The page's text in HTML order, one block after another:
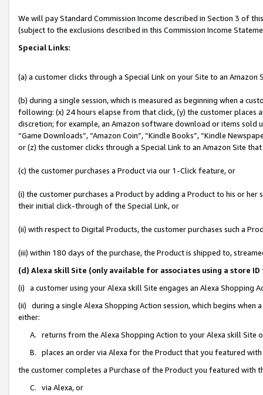
We will pay Standard Commission Income described in Section 3 of
(subject to the exclusions described in this Commission Income
Special Links:
(a) a customer clicks through a Special Link on your Site to an Amazon
(b) during a single session, which is measured as beginning when a
following: (x) 24 hours elapse from that click, (y) the customer
discretion; for example, an Amazon software download or items sold
“Game Downloads”, “Amazon Coin”, “Kindle Books”, “Kindle
or (z) the customer clicks through a Special Link to an Amazon Site
(c) the customer purchases a Product via our 1-Click feature, or
(i) the customer purchases a Product by adding a Product to his or
their initial click-through of the Special Link, or
(ii) with respect to Digital Products, the customer purchases such a
(iii) within 180 days of the purchase, the Product is shipped to,
(d) Alexa skill Site (only available for associates using a store
(i) a customer using your Alexa skill Site engages an Alexa Shopping
(ii) during a single Alexa Shopping Action session, which begins when
either:
A. returns from the Alexa Shopping Action to your Alexa skill Site
B. places an order via Alexa for the Product that you featured with
the customer completes a Purchase of the Product you featured with
C. via Alexa, or